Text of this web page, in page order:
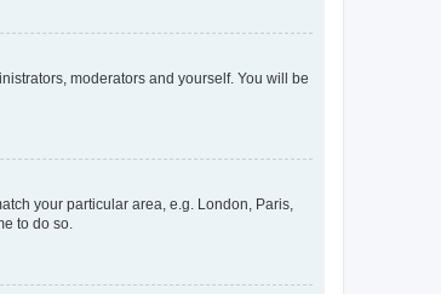
moderators and yourself. You will be
your particular area, e.g. London, Paris,
to do so.